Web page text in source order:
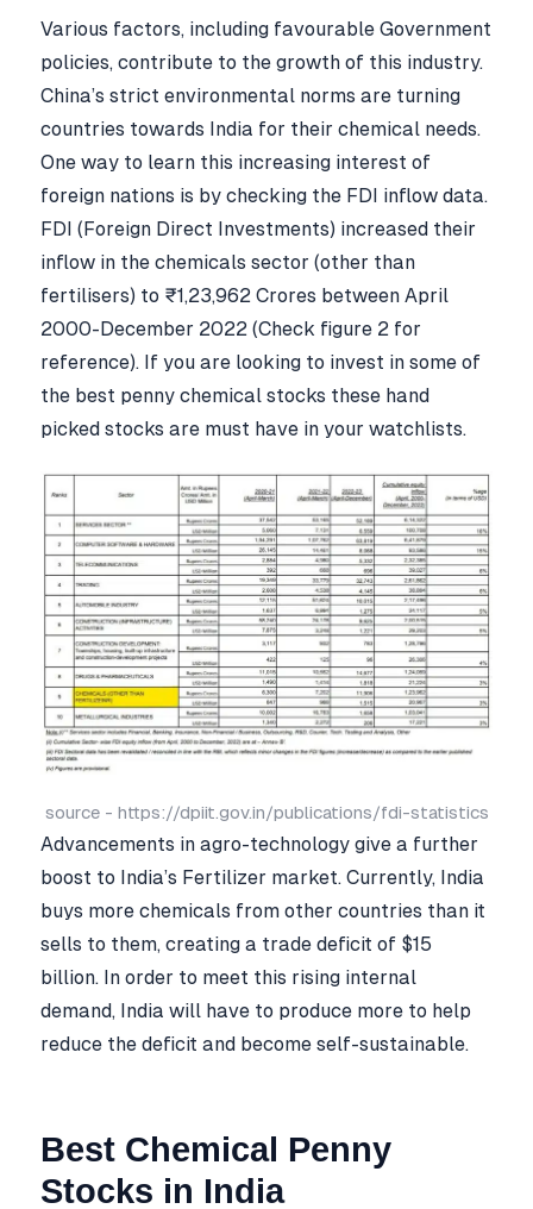
Various factors, including favourable Government
policies, contribute to the growth of this industry.
China’s strict environmental norms are turning
countries towards India for their chemical needs.
One way to learn this increasing interest of
foreign nations is by checking the FDI inflow data.
FDI (Foreign Direct Investments) increased their
inflow in the chemicals sector (other than
fertilisers) to ₹1,23,962 Crores between April
2000-December 2022 (Check figure 2 for
reference). If you are looking to invest in some of
the best penny chemical stocks these hand
picked stocks are must have in your watchlists.
source - https://dpiit.gov.in/publications/fdi-statistics
Advancements in agro-technology give a further
boost to India’s Fertilizer market. Currently, India
buys more chemicals from other countries than it
sells to them, creating a trade deficit of $15
billion. In order to meet this rising internal
demand, India will have to produce more to help
reduce the deficit and become self-sustainable.
Best Chemical Penny
Stocks in India